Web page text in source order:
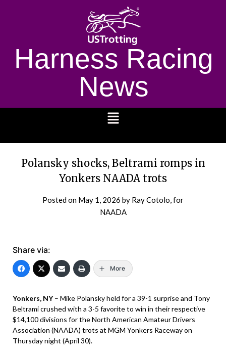
Harness Racing
News
Polansky shocks, Beltrami romps in
Yonkers NAADA trots
Posted on May 1, 2026 by Ray Cotolo, for
NAADA
Share via:
More
Yonkers, NY– Mike Polansky held for a 39-1 surprise and Tony
Beltrami crushed with a 3-5 favorite to win in their respective
$14,100 divisions for the North American Amateur Drivers
Association (NAADA) trots at MGM Yonkers Raceway on
Thursday night (April 30).